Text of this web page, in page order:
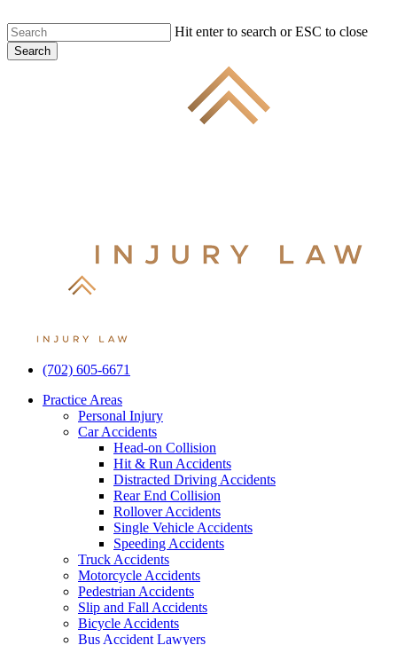
Skip
to
main
Hit enter to search or ESC to close
Search
(702) 605-6671
Practice Areas
Personal Injury
Car Accidents
Head-on Collision
Hit & Run Accidents
Distracted Driving Accidents
Rear End Collision
Rollover Accidents
Single Vehicle Accidents
Speeding Accidents
Truck Accidents
Motorcycle Accidents
Pedestrian Accidents
Slip and Fall Accidents
Bicycle Accidents
Bus Accident Lawyers